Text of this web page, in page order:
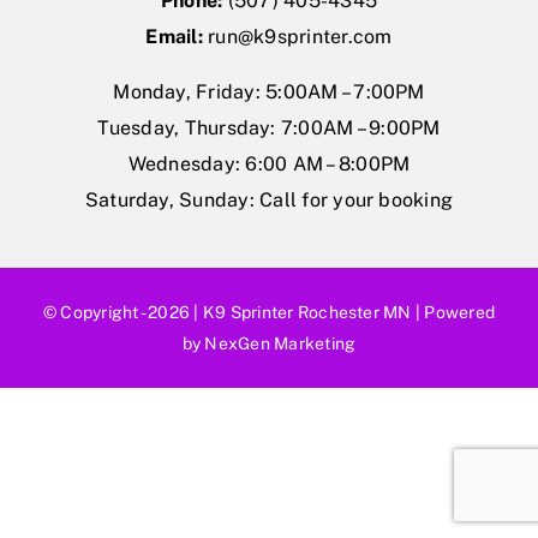
Gift Cards
Shop
Exercise
Email: run@k9sprinter.com
Monday, Friday: 5:00AM – 7:00PM
Tuesday, Thursday: 7:00AM – 9:00PM
Wednesday: 6:00 AM – 8:00PM
Saturday, Sunday: Call for your booking
© Copyright - 2026 | K9 Sprinter Rochester MN
| Powered
by NexGen Marketing